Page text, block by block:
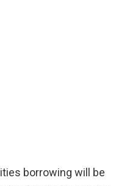
borrowing will be